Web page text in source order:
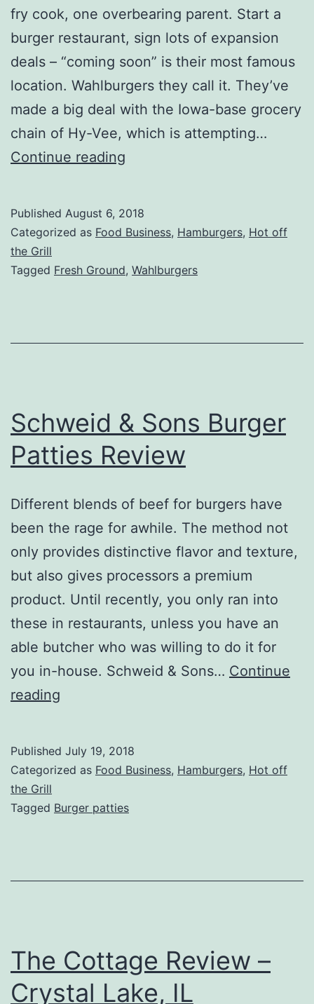
fry cook, one overbearing parent. Start a
burger restaurant, sign lots of expansion
deals – “coming soon” is their most famous
location. Wahlburgers they call it. They’ve
made a big deal with the Iowa-base grocery
chain of Hy-Vee, which is attempting…
Continue reading
Review
Ground
the
Published August 6, 2018
Categorized as Food Business, Hamburgers, Hot off
the Grill
Tagged Fresh Ground, Wahlburgers
Schweid & Sons Burger
Patties Review
Different blends of beef for burgers have
been the rage for awhile. The method not
only provides distinctive flavor and texture,
but also gives processors a premium
product. Until recently, you only ran into
these in restaurants, unless you have an
able butcher who was willing to do it for
you in-house. Schweid & Sons… Continue
reading
Burger
Review
Published July 19, 2018
Categorized as Food Business, Hamburgers, Hot off
the Grill
Tagged Burger patties
The Cottage Review –
Crystal Lake, IL